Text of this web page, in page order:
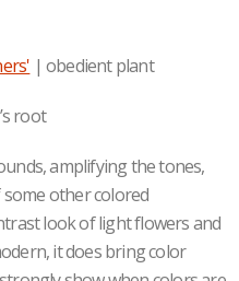
| obedient plant
root
amplifying the tones,
some other colored
look of light flowers and
it does bring color